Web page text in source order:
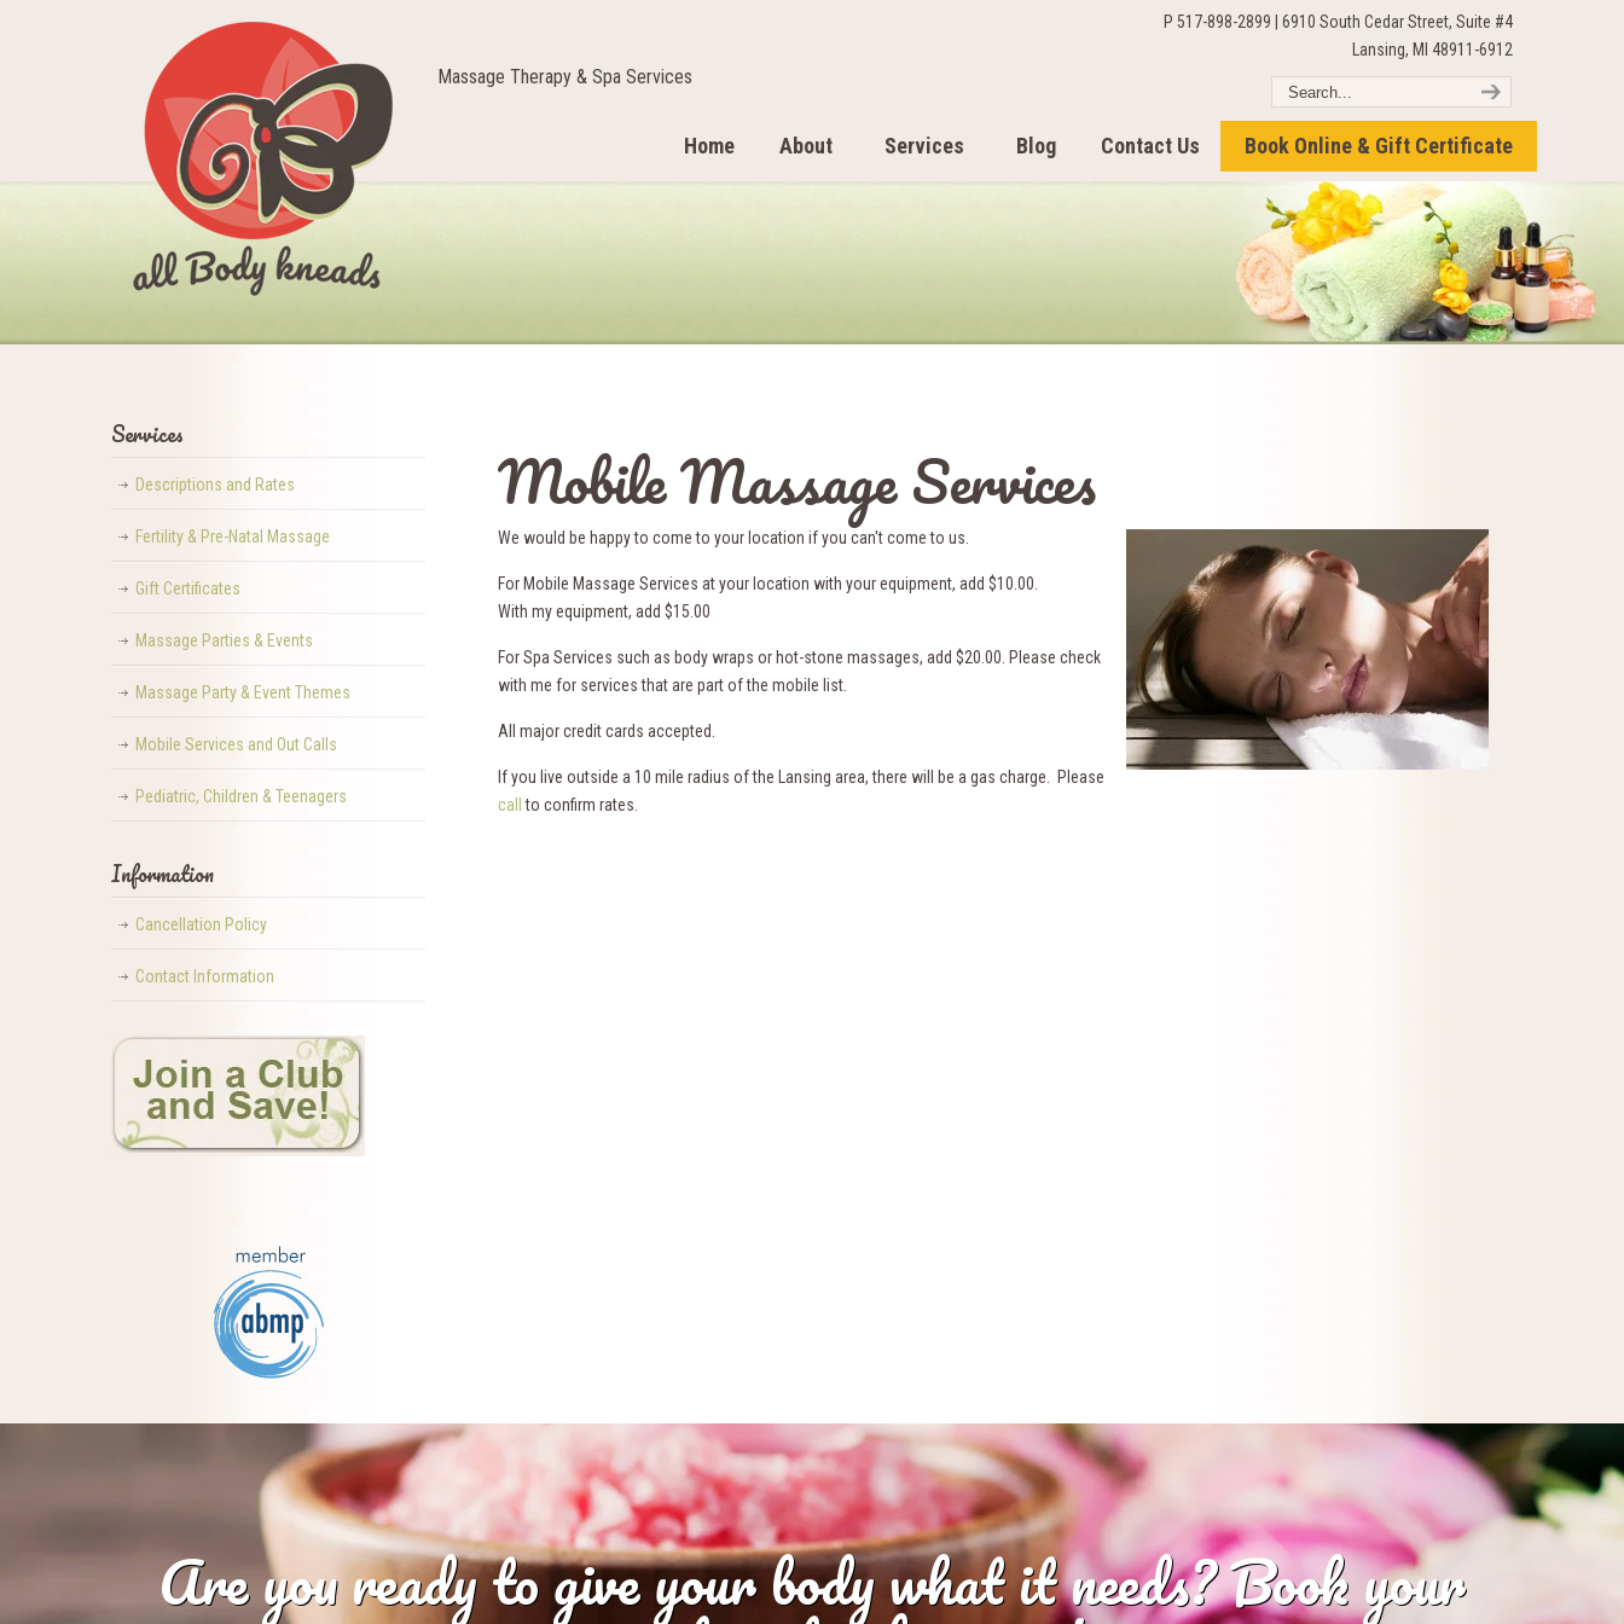
Massage Therapy & Spa Services
P 517-898-2899 | 6910 South Cedar Street, Suite #4
Lansing, MI 48911-6912
Home About Services Blog Contact Us Book Online & Gift Certificate
Mobile Massage Services
We would be happy to come to your location if you can't come to us.
For Mobile Massage Services at your location with your equipment, add $10.00.
With my equipment, add $15.00
For Spa Services such as body wraps or hot-stone massages, add $20.00. Please check
with me for services that are part of the mobile list.
All major credit cards accepted.
If you live outside a 10 mile radius of the Lansing area, there will be a gas charge. Please
call to confirm rates.
Services
Descriptions and Rates
Fertility & Pre-Natal Massage
Gift Certificates
Massage Parties & Events
Massage Party & Event Themes
Mobile Services and Out Calls
Pediatric, Children & Teenagers
Information
Cancellation Policy
Contact Information
Are you ready to give your body what it needs? Book your